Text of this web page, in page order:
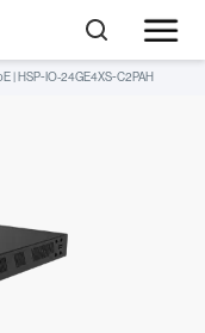
| HSP-IO-24GE4XS-C2PAH